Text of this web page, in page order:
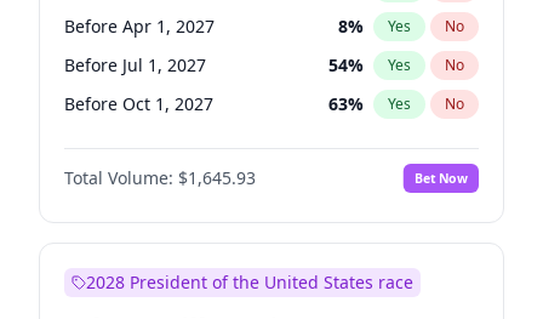
Tammy Baldwin 2% Yes No
Before Apr 1, 2027 8% Yes No
Before Jul 1, 2027 54% Yes No
Before Oct 1, 2027 63% Yes No
Total Volume: $1,645.93 Bet Now
2028 President of the United States race